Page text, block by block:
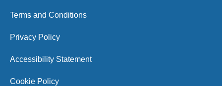
Terms and Conditions
Privacy Policy
Accessibility Statement
Cookie Policy